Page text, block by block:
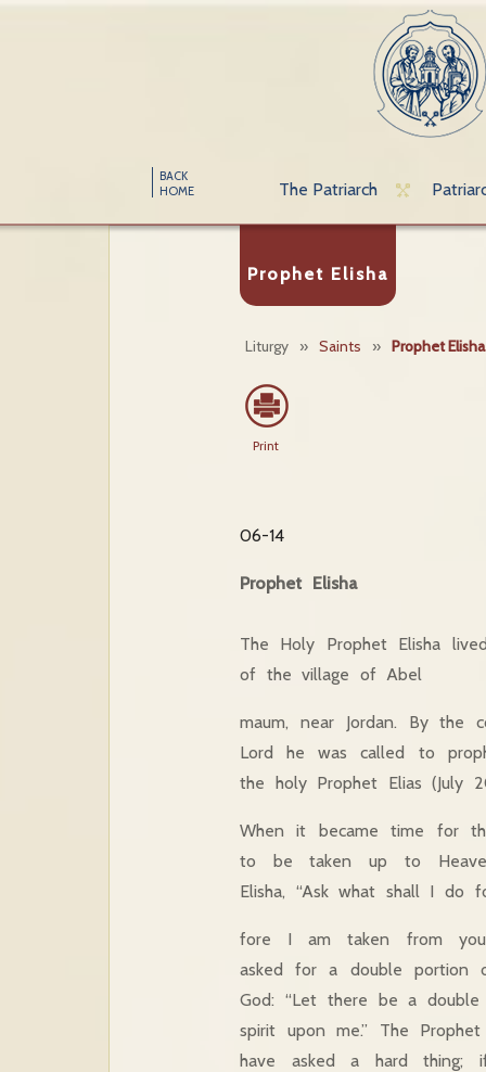
BACK
HOME
The Patriarch
Prophet Elisha
Liturgy » Saints » Prophet Elisha
Print
06-14
Prophet Elisha
The Holy Prophet Elisha
of the village of Abel
maum, near Jordan. By the
Lord he was called to
the holy Prophet Elias (July
When it became time for
to be taken up to
Elisha, “Ask what shall I do
fore I am taken from
asked for a double portion
God: “Let there be a
spirit upon me.” The Prophet
have asked a hard thing;